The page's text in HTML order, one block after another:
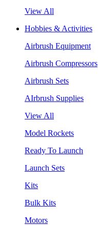
View All
Hobbies & Activities
Airbrush Equipment
Airbrush Compressors
Airbrush Sets
AIrbrush Supplies
View All
Model Rockets
Ready To Launch
Launch Sets
Kits
Bulk Kits
Motors